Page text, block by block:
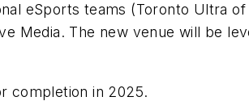
eSports teams (Toronto Ultra
Media. The new venue will be
completion in 2025.